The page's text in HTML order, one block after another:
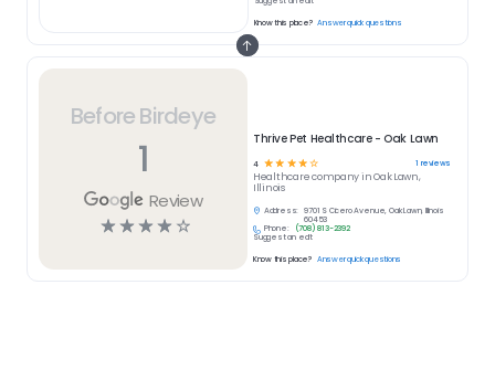
Before Birdeye
1
Review
☆☆☆☆ ☆
Thrive Pet Healthcare - Oak Lawn
4 ☆☆ ☆☆☆ 1 reviews
Healthcarecompany inOak Lawn,
Illinois
Address:
9701 S Cicero Avenue, Oak Lawn, Illinois
60453
Phone:
(708) 813-2392
Suggest an edit
Know this place? Answer quick questions
Know this place? Answer quick questions